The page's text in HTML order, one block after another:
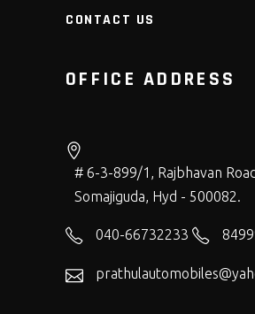
CONTACT US
OFFICE ADDRESS
# 6-3-899/1, Rajbhavan
Somajiguda, Hyd - 500082.
040-66732233